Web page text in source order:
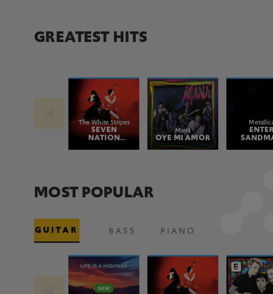
GREATEST HITS
The White Stripes
SEVEN
NATION
Maná
OYE MI AMOR
MOST POPULAR
GUITAR BASS PIANO